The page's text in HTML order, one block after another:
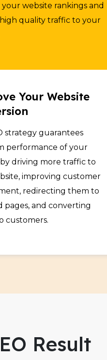
website rankings and
quality traffic to your
Your Website
strategy guarantees
performance of your
driving more traffic to
improving customer
redirecting them to
pages, and converting
customers.
Result